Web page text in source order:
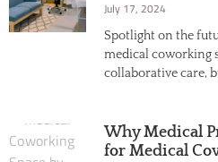
July 17, 2024
Spotlight on the
medical coworking
collaborative care,
Why Medical
for Medical